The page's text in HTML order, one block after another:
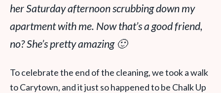
her Saturday afternoon scrubbing down my
apartment with me. Nowthat’sa good friend,
no? She’s pretty amazing 🙂
To celebrate the end of the cleaning, we took a walk
to Carytown, and it just so happened to be Chalk Up